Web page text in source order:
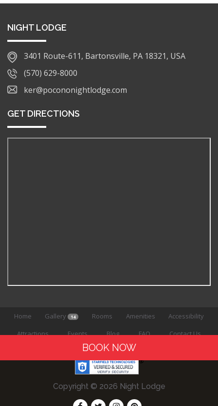
NIGHT LODGE
3401 Route-611, Bartonsville, PA 18321, USA
(570) 629-8000
ker@pocononightlodge.com
GET DIRECTIONS
Home Gallery 14 Rooms Amenities
Accessibility
Attractions
Events Blog FAQ Contact Us
Copyright © 2026 Night Lodge
BOOK NOW